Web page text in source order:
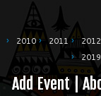
2010 2011 2012
2019
Add Event|